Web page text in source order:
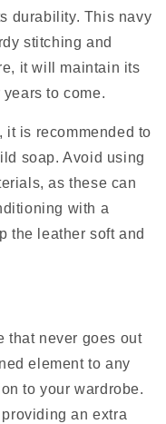
durability. This navy
stitching and
it will maintain its
to come.
it is recommended to
soap. Avoid using
as these can
with a
the leather soft and
that never goes out
element to any
to your wardrobe.
an extra